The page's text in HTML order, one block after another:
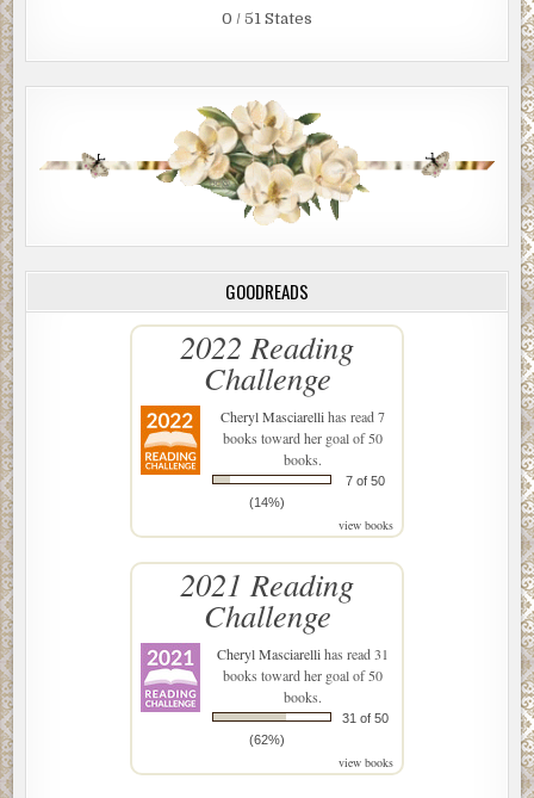
0 / 51 States
GOODREADS
2022 Reading
Challenge
Cheryl Masciarellihas read 7
books toward her goal of 50
books.
7 of 50
(14%)
view books
2021 Reading
Challenge
Cheryl Masciarellihas read 31
books toward her goal of 50
books.
31 of 50
(62%)
view books